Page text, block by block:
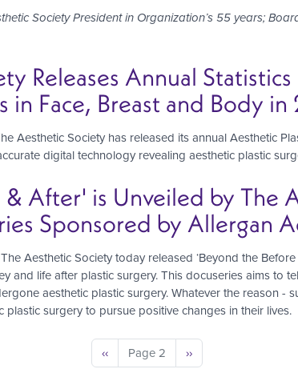
Society President in Organization’s 55 years;
Releases Annual Statistics
in Face, Breast and Body in
Aesthetic Society has released its annual Aesthetic
digital technology revealing aesthetic plastic
After' is Unveiled by The
Sponsored by Allergan
Aesthetic Society today released ‘Beyond the Before
and life after plastic surgery. This docuseries aims to
aesthetic plastic surgery. Whatever the reason -
surgery to pursue positive changes in their lives.
Previous
page
‹‹ Page 2
Next
page
››